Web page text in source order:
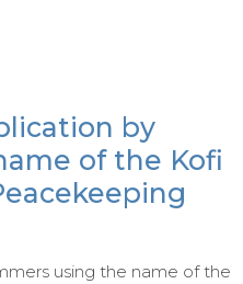
by
of the Kofi
using the name of the